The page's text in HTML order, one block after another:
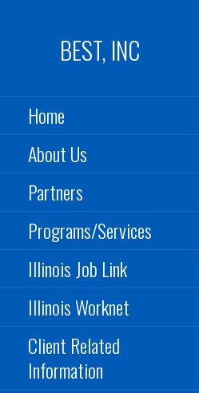
BEST, INC
Home
About Us
Partners
Programs/Services
Illinois Job Link
Illinois Worknet
Client Related
Information